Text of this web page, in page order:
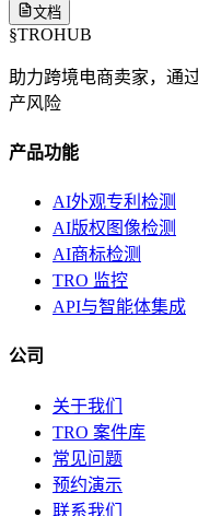
文档
§TROHUB
助力跨境电商卖家，通
产风险
产品功能
AI外观专利检测
AI版权图像检测
AI商标检测
TRO 监控
API与智能体集成
公司
关于我们
TRO 案件库
常见问题
预约演示
联系我们